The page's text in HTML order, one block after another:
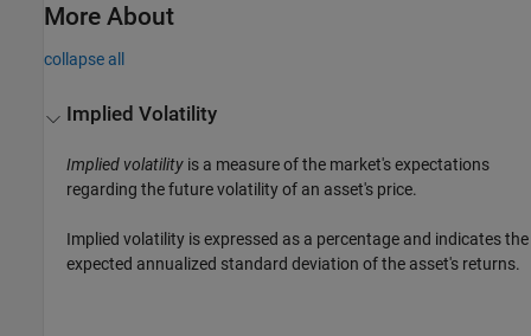
More About
collapse all
Implied Volatility
Implied volatility is a measure of the market's expectations
regarding the future volatility of an asset's price.
Implied volatility is expressed as a percentage and indicates the
expected annualized standard deviation of the asset's returns.